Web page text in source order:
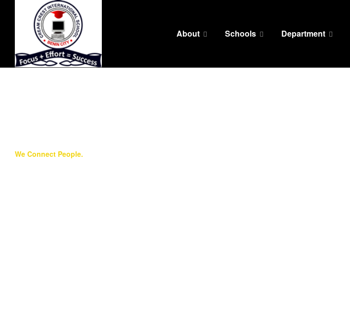
About Schools Department
We Connect People.